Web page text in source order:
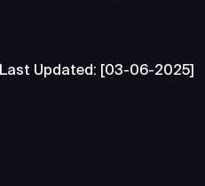
Last Updated: [03-06-2025]